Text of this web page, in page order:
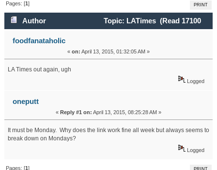
PRINT
Pages: [1]
Author
Topic: LATimes (Read 17100
times)
foodfanataholic
« on: April 13, 2015, 01:32:05 AM »
LA Times out again, ugh
Logged
oneputt
« Reply #1 on: April 13, 2015, 08:25:28 AM »
It must be Monday. Why does the link work fine all week but always seems to
break down on Mondays?
Logged
Pages: [1]